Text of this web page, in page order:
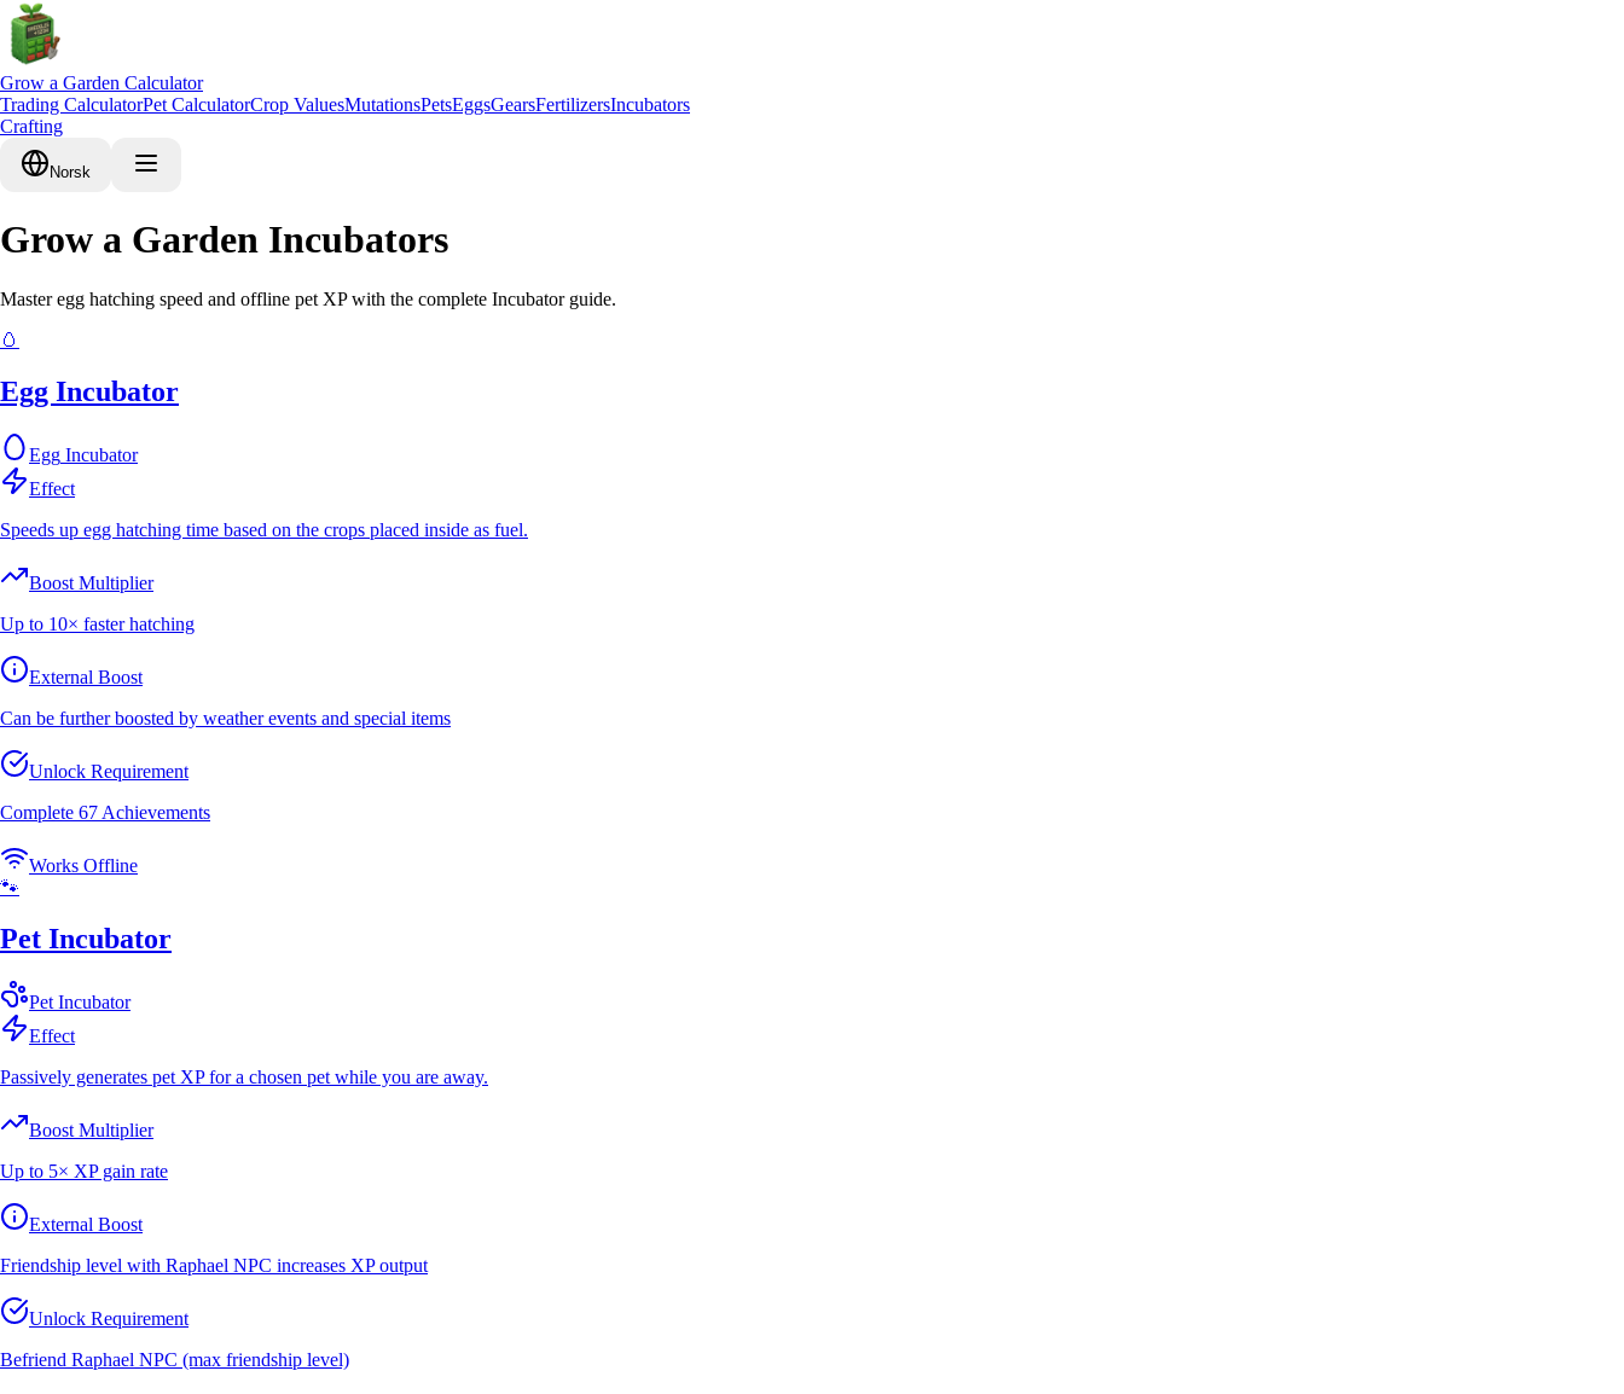
Grow a Garden Calculator
Trading CalculatorPet CalculatorCrop ValuesMutationsPetsEggsGearsFertilizersIncubators
Crafting
Norsk
Grow a Garden Incubators
Master egg hatching speed and offline pet XP with the complete Incubator guide.
🥚
Egg Incubator
Egg Incubator
Effect
Speeds up egg hatching time based on the crops placed inside as fuel.
Boost Multiplier
Up to 10× faster hatching
External Boost
Can be further boosted by weather events and special items
Unlock Requirement
Complete 67 Achievements
Works Offline
🐾
Pet Incubator
Pet Incubator
Effect
Passively generates pet XP for a chosen pet while you are away.
Boost Multiplier
Up to 5× XP gain rate
External Boost
Friendship level with Raphael NPC increases XP output
Unlock Requirement
Befriend Raphael NPC (max friendship level)